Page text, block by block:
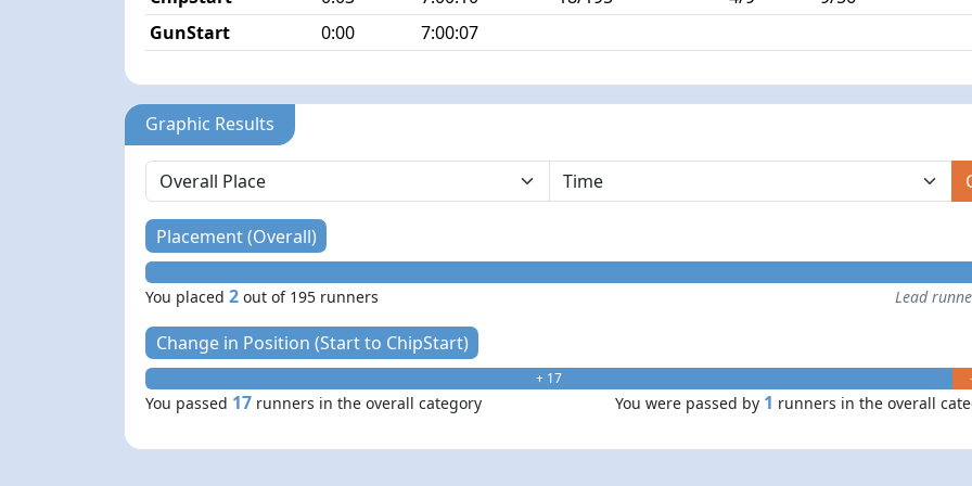
GunStart
0:00 7:00:07
Graphic Results
Placement (Overall)
You placed2 out of 195 runners Lead
Change in Position (Start to ChipStart)
+ 17
You passed 17 runners in the overall category You were passed by 1 runners in the overall